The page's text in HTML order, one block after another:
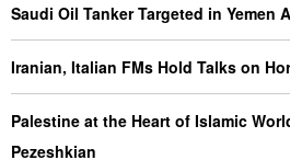
Saudi Oil Tanker Targeted in Yemen
Iranian, Italian FMs Hold Talks on
Palestine at the Heart of Islamic
Pezeshkian